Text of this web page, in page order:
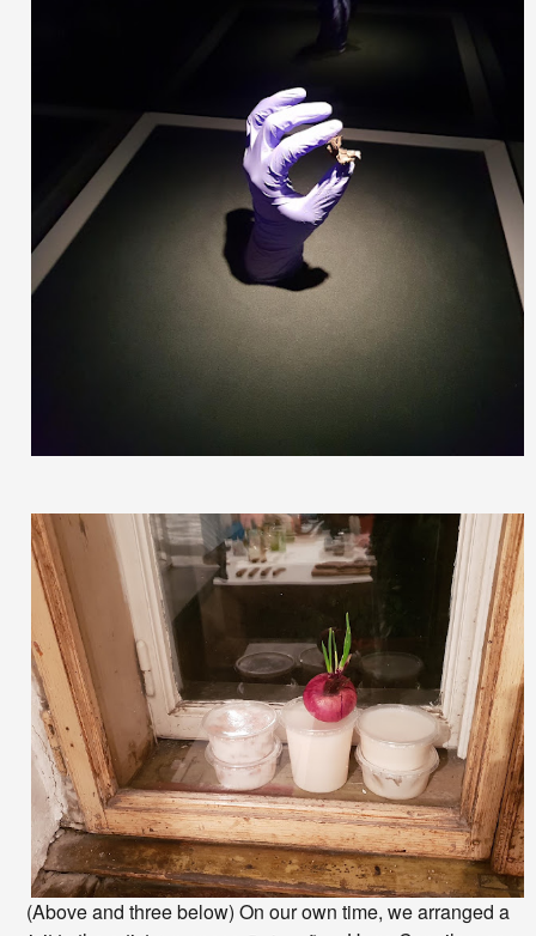
(Above and three below) On our own time, we arranged a